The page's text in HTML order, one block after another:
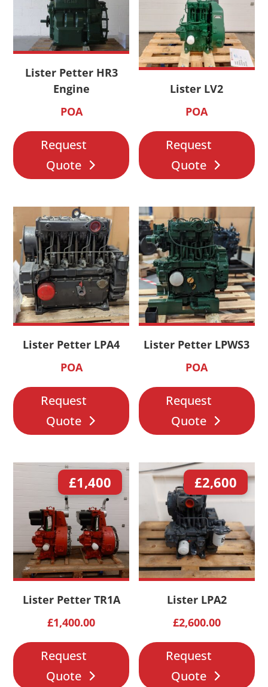
Lister Petter HR3
Engine
POA
Request
Quote
Lister LV2
POA
Request
Quote
Lister Petter LPA4
POA
Request
Quote
Lister Petter LPWS3
POA
Request
Quote
£1,400
Lister Petter TR1A
£1,400.00
Request
Quote
£2,600
Lister LPA2
£2,600.00
Request
Quote